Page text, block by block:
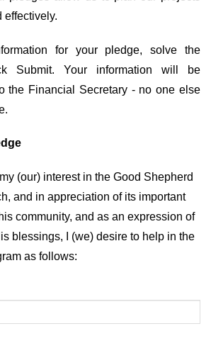
effectively.
for your pledge, solve the
Submit. Your information will be
the Financial Secretary - no one else
(our) interest in the Good Shepherd
and in appreciation of its important
community, and as an expression of
blessings, I (we) desire to help in the
as follows: